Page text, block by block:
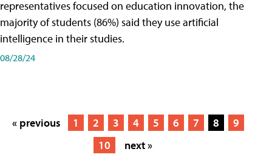
representatives focused on education innovation, the
majority of students (86%) said they use artificial
intelligence in their studies.
08/28/24
« previous 1 2 3 4 5 6 7 8
9
10
next »